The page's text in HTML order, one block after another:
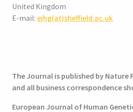
United Kingdom
E-mail: ejhg(at)sheffield.ac.uk
The Journal is published by Nature
and all business correspondence
European Journal of Human